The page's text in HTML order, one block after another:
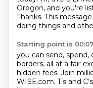
Oregon, and you're
Thanks. This
doing things and
Starting point is
you can send, spend,
borders, all at a fair
hidden fees. Join
WISE.com. T's and